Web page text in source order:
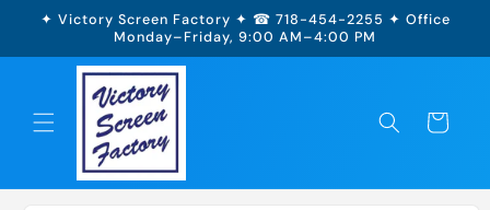
Skip to
✦ Victory Screen Factory ✦ ☎ 718-454-2255 ✦ Office
Monday–Friday, 9:00 AM–4:00 PM
Cart